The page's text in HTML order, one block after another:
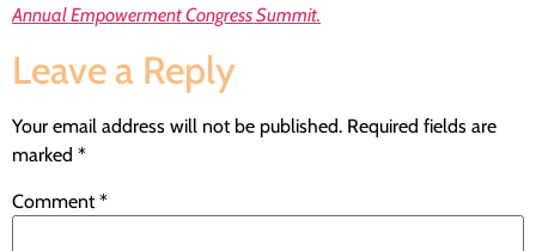
Annual Empowerment Congress Summit.
Leave a Reply
Your email address will not be published. Required fields are
marked *
Comment*